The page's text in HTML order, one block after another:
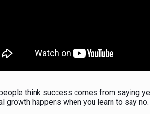
think success comes from saying
growth happens when you learn to say no.